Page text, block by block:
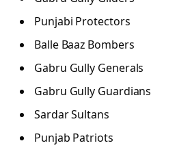
Punjabi Protectors
Balle Baaz Bombers
Gabru Gully Generals
Gabru Gully Guardians
Sardar Sultans
Punjab Patriots